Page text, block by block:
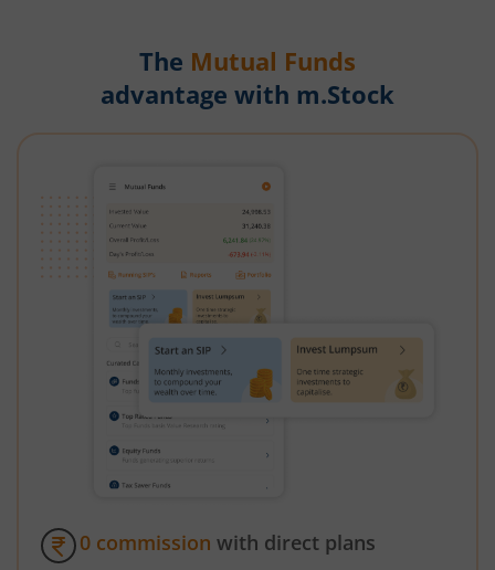
The Mutual Funds
advantage with m.Stock
0 commission with direct plans